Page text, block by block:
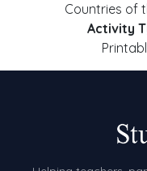
Countries of
Activity